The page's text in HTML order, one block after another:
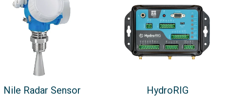
Nile Radar Sensor HydroRIG